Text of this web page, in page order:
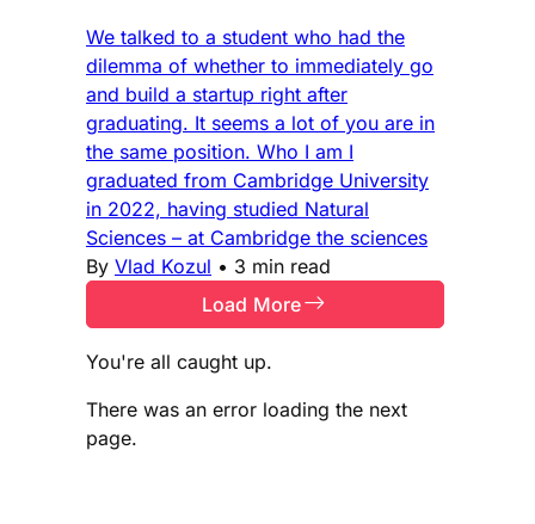
We talked to a student who had the
dilemma of whether to immediately go
and build a startup right after
graduating. It seems a lot of you are in
the same position. Who I am I
graduated from Cambridge University
in 2022, having studied Natural
Sciences – at Cambridge the sciences
By Vlad Kozul • 3 min read
Load More
You're all caught up.
There was an error loading the next
page.